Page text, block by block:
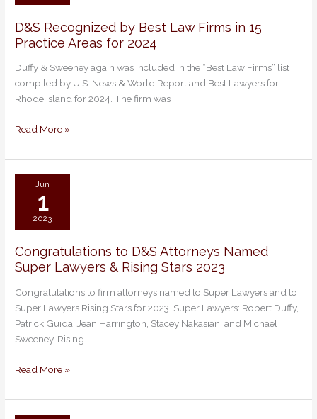
D&S Recognized by Best Law Firms in 15
Practice Areas for 2024
Duffy & Sweeney again was included in the “Best Law Firms” list
compiled by U.S. News & World Report and Best Lawyers for
Rhode Island for 2024. The firm was
D&S
Recognized
Best
Law
Firms
15
Read More »
Jun
1
2023
Congratulations to D&S Attorneys Named
Super Lawyers & Rising Stars 2023
Congratulations to firm attorneys named to Super Lawyers and to
Super Lawyers Rising Stars for 2023. Super Lawyers: Robert Duffy,
Patrick Guida, Jean Harrington, Stacey Nakasian, and Michael
Sweeney. Rising
Congratulations
to
Attorneys
Named
Super
Lawyers
Rising
Read More »